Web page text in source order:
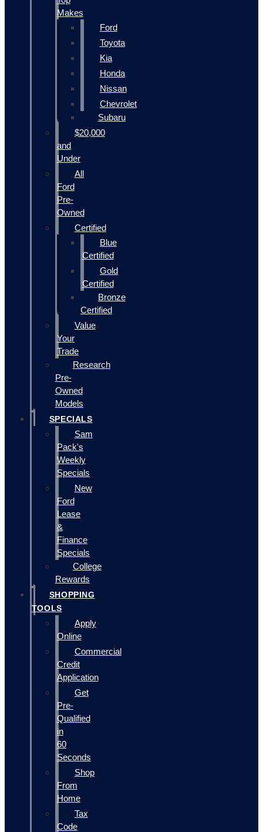
Makes
Ford
Toyota
Kia
Honda
Nissan
Chevrolet
Subaru
$20,000
and
Under
All
Ford
Pre-
Owned
Certified
Blue
Certified
Gold
Certified
Bronze
Certified
Value
Your
Trade
Research
Pre-
Owned
Models
SPECIALS
Sam
Pack's
Weekly
Specials
New
Ford
Lease
&
Finance
Specials
College
Rewards
SHOPPING
TOOLS
Apply
Online
Commercial
Credit
Application
Get
Pre-
Qualified
in
60
Seconds
Shop
From
Home
Tax
Code